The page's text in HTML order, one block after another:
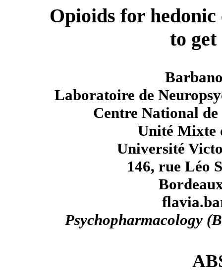
Opioids for hedonic
to
Laboratoire de
Centre National
Unité Mixte
Université
146, rue Léo
Psychopharmacology